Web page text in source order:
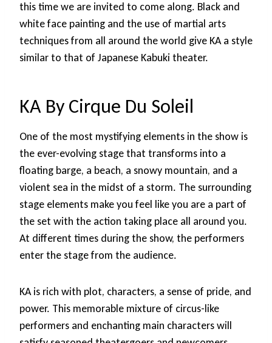
this time we are invited to come along. Black and
white face painting and the use of martial arts
techniques from all around the world give KA a style
similar to that of Japanese Kabuki theater.
KA By Cirque Du Soleil
One of the most mystifying elements in the show is
the ever-evolving stage that transforms into a
floating barge, a beach, a snowy mountain, and a
violent sea in the midst of a storm. The surrounding
stage elements make you feel like you are a part of
the set with the action taking place all around you.
At different times during the show, the performers
enter the stage from the audience.
KA is rich with plot, characters, a sense of pride, and
power. This memorable mixture of circus-like
performers and enchanting main characters will